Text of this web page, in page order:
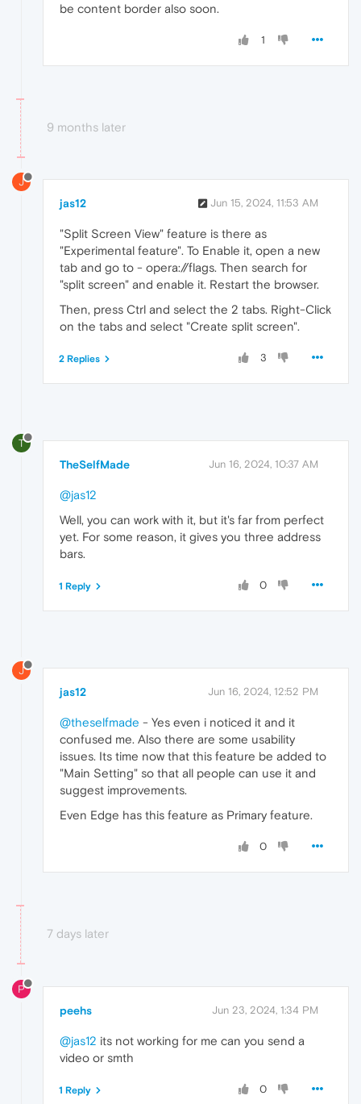
be content border also soon.
1
9 months later
J
jas12 Jun 15, 2024, 11:53 AM
"Split Screen View" feature is there as
"Experimental feature". To Enable it, open a new
tab and go to - opera://flags. Then search for
"split screen" and enable it. Restart the browser.
Then, press Ctrl and select the 2 tabs. Right-Click
on the tabs and select "Create split screen".
3
2 Replies
T
TheSelfMade Jun 16, 2024, 10:37 AM
@jas12
Well, you can work with it, but it's far from perfect
yet. For some reason, it gives you three address
bars.
0
1 Reply
J
jas12 Jun 16, 2024, 12:52 PM
@theselfmade - Yes even i noticed it and it
confused me. Also there are some usability
issues. Its time now that this feature be added to
"Main Setting" so that all people can use it and
suggest improvements.
Even Edge has this feature as Primary feature.
0
7 days later
P
peehs Jun 23, 2024, 1:34 PM
@jas12 its not working for me can you send a
video or smth
0
1 Reply